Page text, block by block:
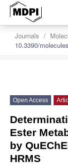
Journals
10.3390/
Open Access
Ester
by
HRMS